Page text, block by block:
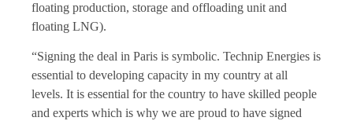
floating production, storage and offloading unit and
floating LNG).
“Signing the deal in Paris is symbolic. Technip Energies is
essential to developing capacity in my country at all
levels. It is essential for the country to have skilled people
and experts which is why we are proud to have signed